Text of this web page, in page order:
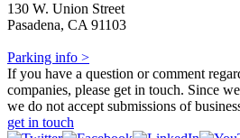
130 W. Union Street
Pasadena, CA 91103
Parking info >
If you have a question or comment
companies, please get in touch. Since
we do not accept submissions of
get in touch